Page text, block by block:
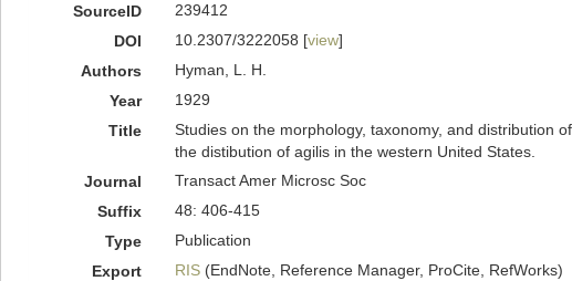
SourceID
239412
DOI
10.2307/3222058 [view]
Authors
Hyman, L. H.
Year
1929
Title
Studies on the morphology, taxonomy, and distribution
the distibution of agilis in the western United States.
Journal
Transact Amer Microsc Soc
Suffix
48: 406-415
Type
Publication
Export
RIS(EndNote, Reference Manager, ProCite, RefWorks)